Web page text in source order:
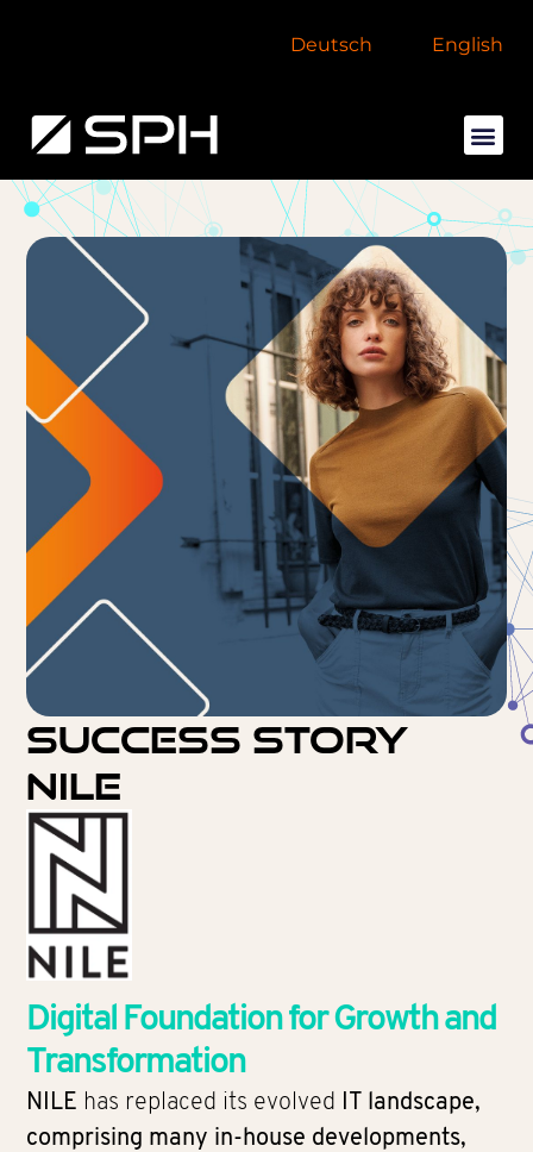
Deutsch English
Success Story
NILE
Digital Foundation for Growth and
Transformation
NILE has replaced its evolved
IT landscape,
comprising many in-house developments,